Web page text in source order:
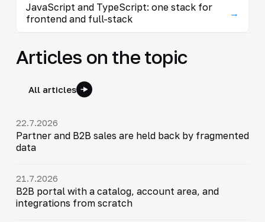
JavaScript and TypeScript: one stack for
frontend and full-stack
→
Articles on the topic
All articles
22.7.2026
Partner and B2B sales are held back by fragmented
data
21.7.2026
B2B portal with a catalog, account area, and
integrations from scratch